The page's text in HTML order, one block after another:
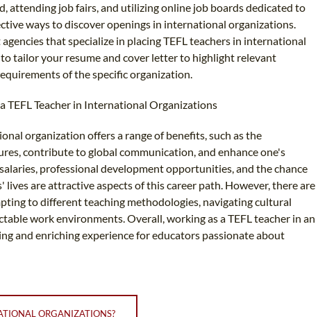
attending job fairs, and utilizing online job boards dedicated to
ways to discover openings in international organizations.
that specialize in placing TEFL teachers in international
to tailor your resume and cover letter to highlight relevant
of the specific organization.
TEFL Teacher in International Organizations
organization offers a range of benefits, such as the
contribute to global communication, and enhance one's
professional development opportunities, and the chance
are attractive aspects of this career path. However, there are
to different teaching methodologies, navigating cultural
work environments. Overall, working as a TEFL teacher in an
and enriching experience for educators passionate about
ORGANIZATIONS?